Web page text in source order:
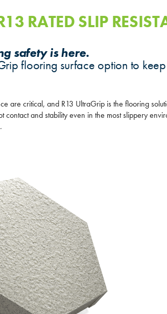
RATED SLIP
safety is here.
flooring surface option to
are critical, and R13 UltraGrip is the flooring
contact and stability even in the most slippery